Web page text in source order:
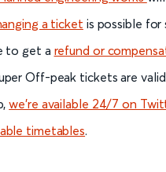
a ticket is possible
to get a refund or
Off-peak tickets are
we’re available 24/7 on
timetables.